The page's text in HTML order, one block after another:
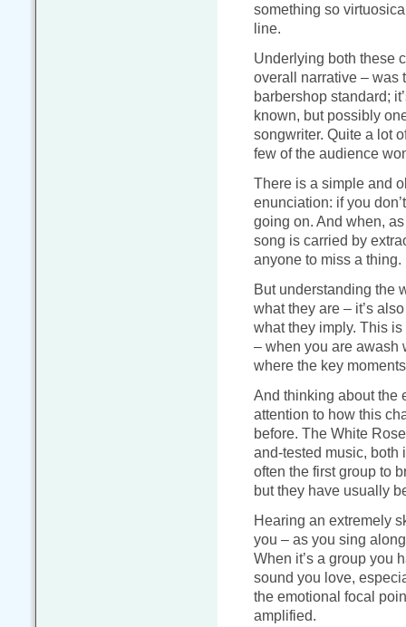
something so
line.
Underlying both these
overall narrative – was
barbershop standard;
known, but possibly
songwriter. Quite a lot
few of the audience
There is a simple and
enunciation: if you
going on. And when,
song is carried by
anyone to miss a thing.
But understanding the
what they are – it’s
what they imply. This
– when you are awash
where the key
And thinking about the
attention to how this
before. The White
and-tested music, both
often the first group to
but they have usually
Hearing an extremely
you – as you sing
When it’s a group you
sound you love,
the emotional focal
amplified.